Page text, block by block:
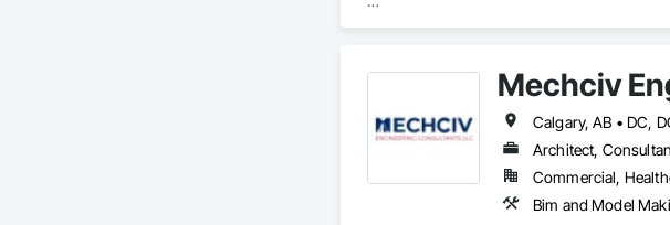
5D cost estimation and quantity takeoffs
6D sustainability analysis and energy
7D Facilities Management / COBIE
At DahaBIM, we help shape the future of
architects, engineers, and contractors to
Mechciv
Architect,
Commercial,